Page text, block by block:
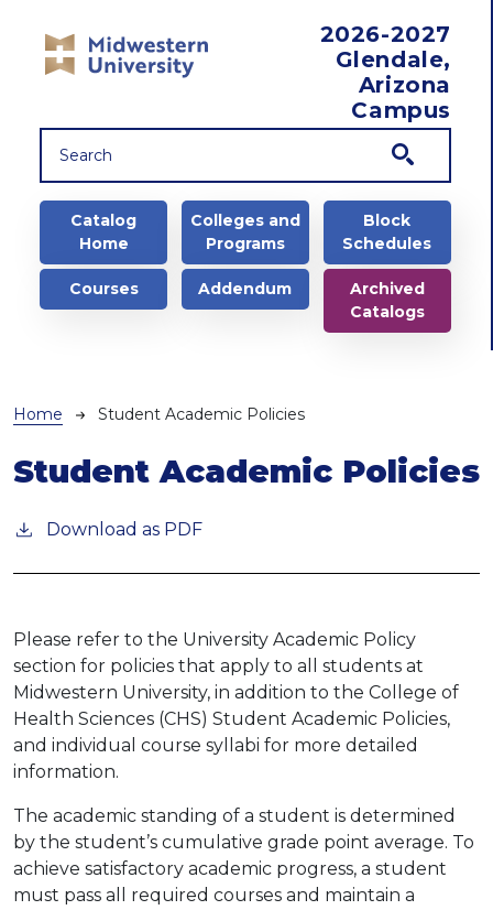
2026-2027
Glendale,
Arizona
Campus
Main navigation
Catalog
Home
Colleges and
Programs
Block
Schedules
Courses Addendum
Archived
Catalogs
Breadcrumb
Home Student Academic Policies
Student Academic Policies
Download as PDF
Please refer to the University Academic Policy
section for policies that apply to all students at
Midwestern University, in addition to the College of
Health Sciences (CHS) Student Academic Policies,
and individual course syllabi for more detailed
information.
The academic standing of a student is determined
by the student’s cumulative grade point average. To
achieve satisfactory academic progress, a student
must pass all required courses and maintain a